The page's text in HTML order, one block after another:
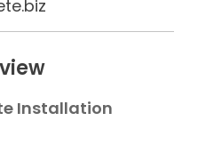
Installation